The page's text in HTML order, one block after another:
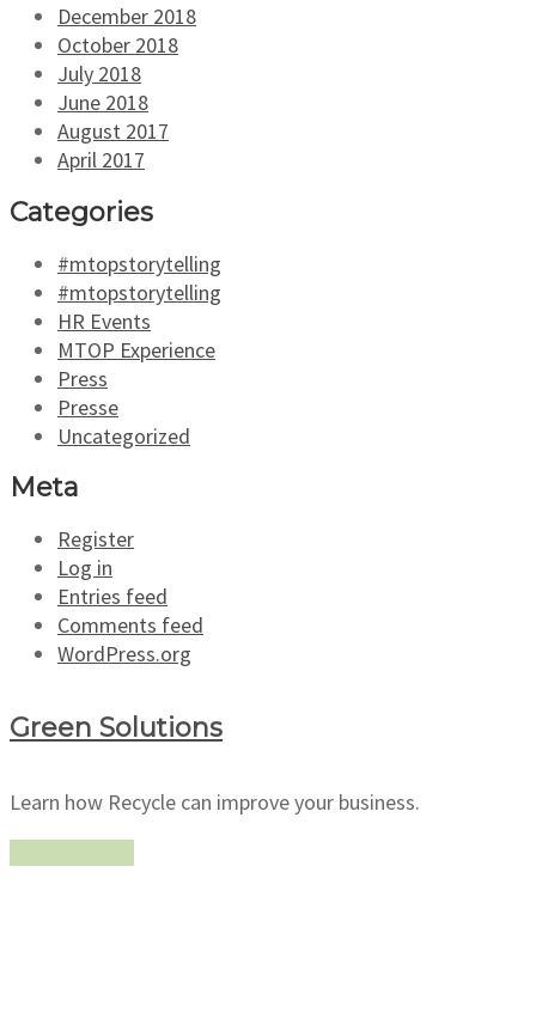
December 2018
October 2018
July 2018
June 2018
August 2017
April 2017
Categories
#mtopstorytelling
#mtopstorytelling
HR Events
MTOP Experience
Press
Presse
Uncategorized
Meta
Register
Log in
Entries feed
Comments feed
WordPress.org
Green Solutions
Learn how Recycle can improve your business.